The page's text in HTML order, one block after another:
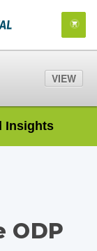
Insights
ODP
VIEW